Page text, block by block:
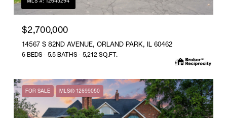
$2,700,000
14567 S 82ND AVENUE, ORLAND PARK, IL 60462
6 BEDS 5.5 BATHS 5,212 SQ.FT.
FOR SALE MLS® 12699050